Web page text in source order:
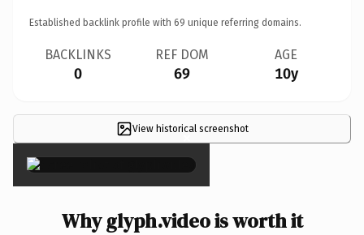
Established backlink profile with 69 unique referring domains.
BACKLINKS
0
REF DOM
69
AGE
10y
View historical screenshot
×
Why glyph.video is worth it